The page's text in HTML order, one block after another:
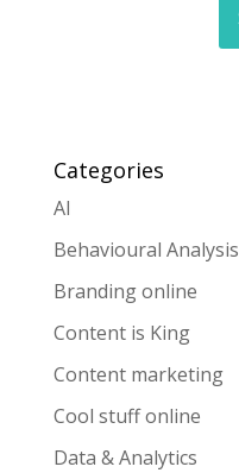
Categories
AI
Behavioural Analysis
Branding online
Content is King
Content marketing
Cool stuff online
Data & Analytics